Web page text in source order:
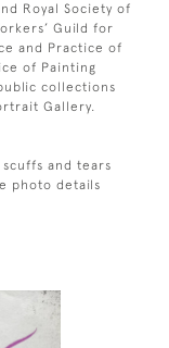
Royal Society of
Guild for
and Practice of
of Painting
collections
Gallery.
and tears
photo details